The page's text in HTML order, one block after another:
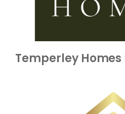
Temperley Homes